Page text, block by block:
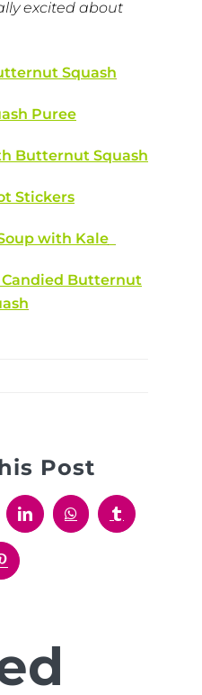
excited about
Squash
Puree
Butternut Squash
Stickers
with Kale
Butternut
Post
LinkedInWhatsAppTumblr
Pinterest